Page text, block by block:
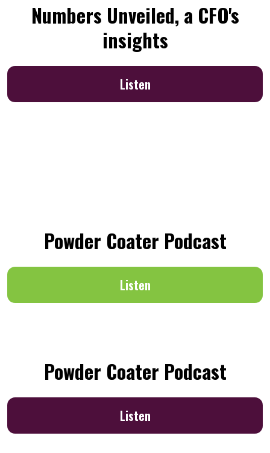
Numbers Unveiled, a CFO's
insights
Listen
Powder Coater Podcast
Listen
Powder Coater Podcast
Listen